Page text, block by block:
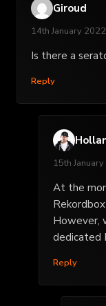
Giroud
14th January
Is there a
Reply
15th
At the
However,
dedicated
Reply